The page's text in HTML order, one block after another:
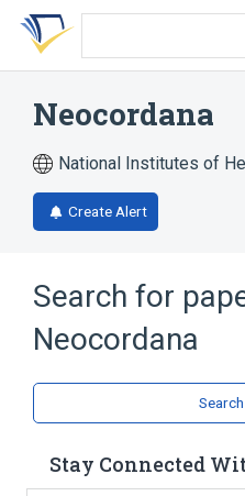
Skip
search
Skip
Skip
account
Neocordana
National Institutes of
Create Alert
Search for
Neocordana
Stay Connected